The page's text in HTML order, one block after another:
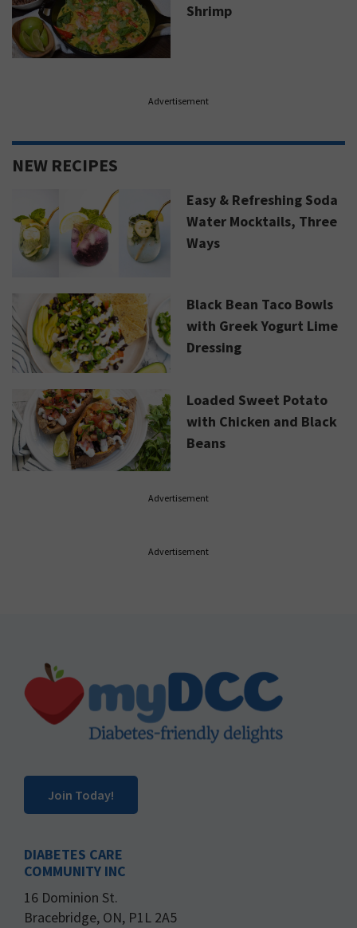
Shrimp
Advertisement
NEW RECIPES
Easy & Refreshing Soda
Water Mocktails, Three
Ways
Black Bean Taco Bowls
with Greek Yogurt Lime
Dressing
Loaded Sweet Potato
with Chicken and Black
Beans
Advertisement
Advertisement
Footer
Join Today!
DIABETES CARE
COMMUNITY INC
16 Dominion St.
Bracebridge, ON, P1L 2A5